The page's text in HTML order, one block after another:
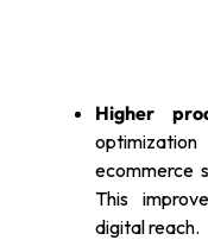
Higher
ecommerce
This
digital reach.